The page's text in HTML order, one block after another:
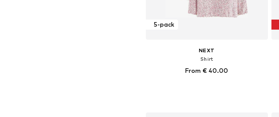
5-pack
NEXT
Shirt
From € 40.00